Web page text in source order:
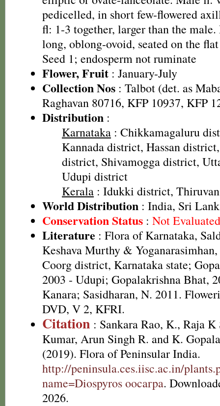
pedicelled, in short few-flowered
fl: 1-3 together, larger than the
long, oblong-ovoid, seated on the
Seed 1; endosperm not ruminate
Flower, Fruit : January-July
Collection Nos : Talbot (det. as
Raghavan 80716, KFP 10937, KFP
Distribution :
Karnataka : Chikkamagaluru
Kannada district, Hassan
district, Shivamogga district,
Udupi district
Kerala : Idukki district,
World Distribution : India, Sri
Conservation Status : Not
Literature : Flora of Karnataka,
Keshava Murthy &
Coorg district, Karnataka state;
2003 - Udupi; Gopalakrishna Bhat,
Kanara; Sasidharan, N. 2011.
DVD, V 2, KFRI.
Citation : Sankara Rao, K., Raja K
Kumar, Arun Singh R. and K.
(2019). Flora of Peninsular India.
http://peninsula.ces.iisc.ac.in/
name=Diospyros oocarpa.
2026.